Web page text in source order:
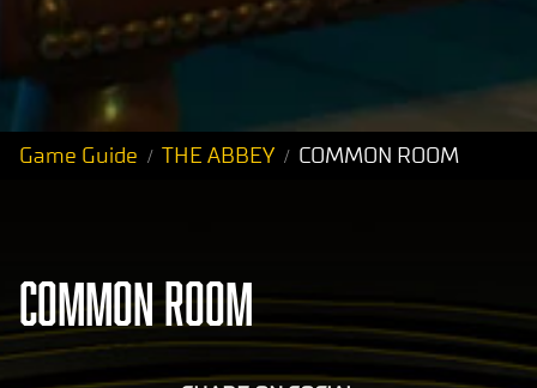
Game Guide THE ABBEY COMMON ROOM
COMMON ROOM